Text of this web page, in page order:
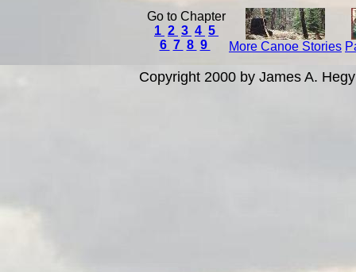
Go to Chapter
1 2 3 4 5
6 7 8 9 More Canoe Stories
Copyright 2000 by James A.